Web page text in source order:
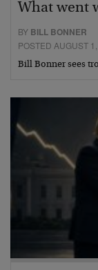
What went
BY BILL BONNER
POSTED AUGUST
Bill Bonner sees